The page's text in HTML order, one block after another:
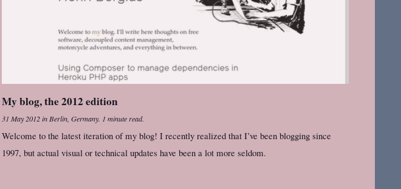
My blog, the 2012 edition
31 May 2012in Berlin, Germany. 1 minute read.
Welcome to the latest iteration of my blog! I recently realized that I’ve been blogging since
1997, but actual visual or technical updates have been a lot more seldom.